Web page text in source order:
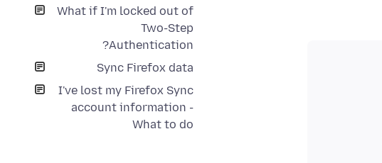
What if I'm locked out of
Two-Step
Authentication?
Sync Firefox data
I've lost my Firefox Sync
account information -
What to do